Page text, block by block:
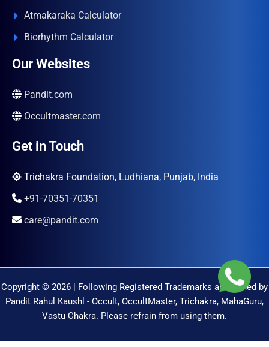
Atmakaraka Calculator
Biorhythm Calculator
Our Websites
Pandit.com
Occultmaster.com
Get in Touch
Trichakra Foundation, Ludhiana, Punjab, India
+91-70351-70351
care@pandit.com
Copyright © 2026 | Following Registered Trademarks are Owned by
Pandit Rahul Kaushl - Occult, OccultMaster, Trichakra, MahaGuru,
Vastu Chakra. Please refrain from using them.